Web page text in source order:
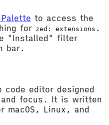
Palette to access the
for zed: extensions .
"Installed" filter
bar.
code editor designed
focus. It is written
macOS, Linux, and